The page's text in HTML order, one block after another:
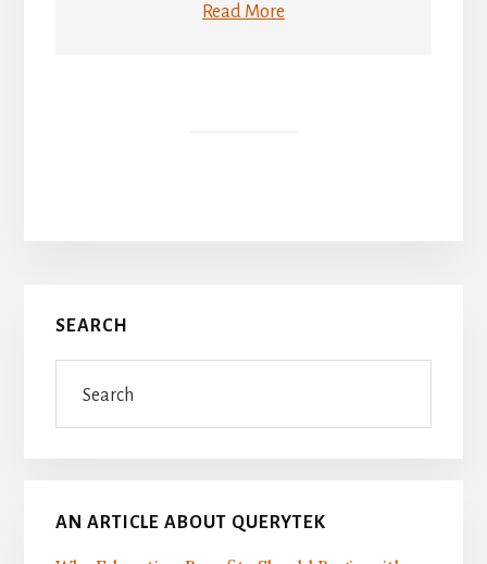
Read More
Primary
Sidebar
SEARCH
AN ARTICLE ABOUT QUERYTEK